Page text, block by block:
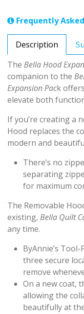
Frequently
Description
The Bella Hood
companion to the
Expansion Pack
elevate both
If you’re creating a
Hood replaces the
modern and
There’s no
separating
for maximum
The Removable
existing, Bella Quilt
any time.
ByAnnie’s
three secure
remove
On a new coat,
allowing the
beautifully at